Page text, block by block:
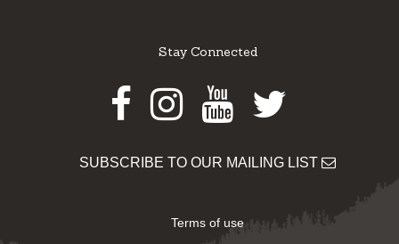
Stay Connected
Facebook
Instagram
Youtube
Twitter
SUBSCRIBE TO OUR MAILING LIST
Terms of use